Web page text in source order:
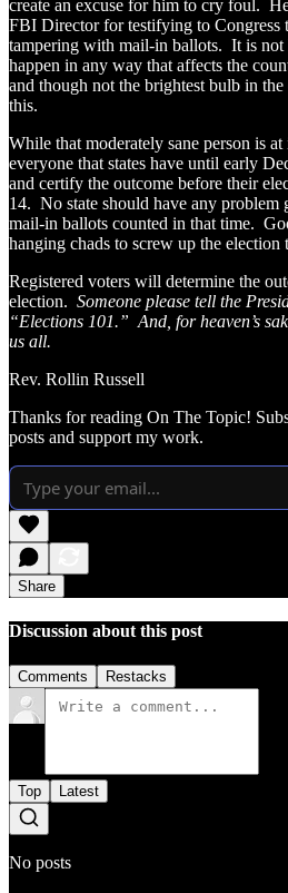
create an excuse for him to cry foul.
FBI Director for testifying to Congress
tampering with mail-in ballots. It is not
happen in any way that affects the
and though not the brightest bulb in
this.
While that moderately sane person is
everyone that states have until early
and certify the outcome before their
14. No state should have any problem
mail-in ballots counted in that time.
hanging chads to screw up the election
Registered voters will determine the
election. Someone please tell the
“Elections 101.” And, for heaven’s
us all.
Rev. Rollin Russell
Thanks for reading On The Topic!
posts and support my work.
Share
Discussion about this post
Comments Restacks
Top Latest
No posts